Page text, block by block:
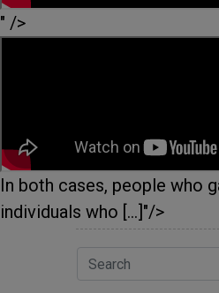
" />
In both cases, people who
individuals who […]"/>